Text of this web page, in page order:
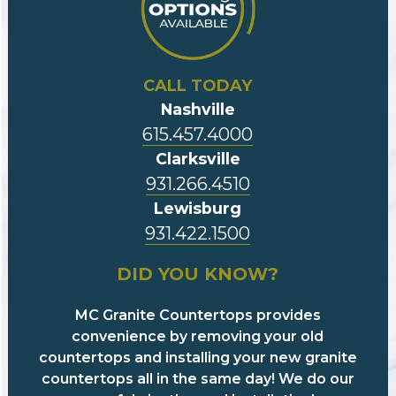
CALL TODAY
Nashville
615.457.4000
Clarksville
931.266.4510
Lewisburg
931.422.1500
DID YOU KNOW?
MC Granite Countertops provides
convenience by removing your old
countertops and installing your new granite
countertops all in the same day! We do our